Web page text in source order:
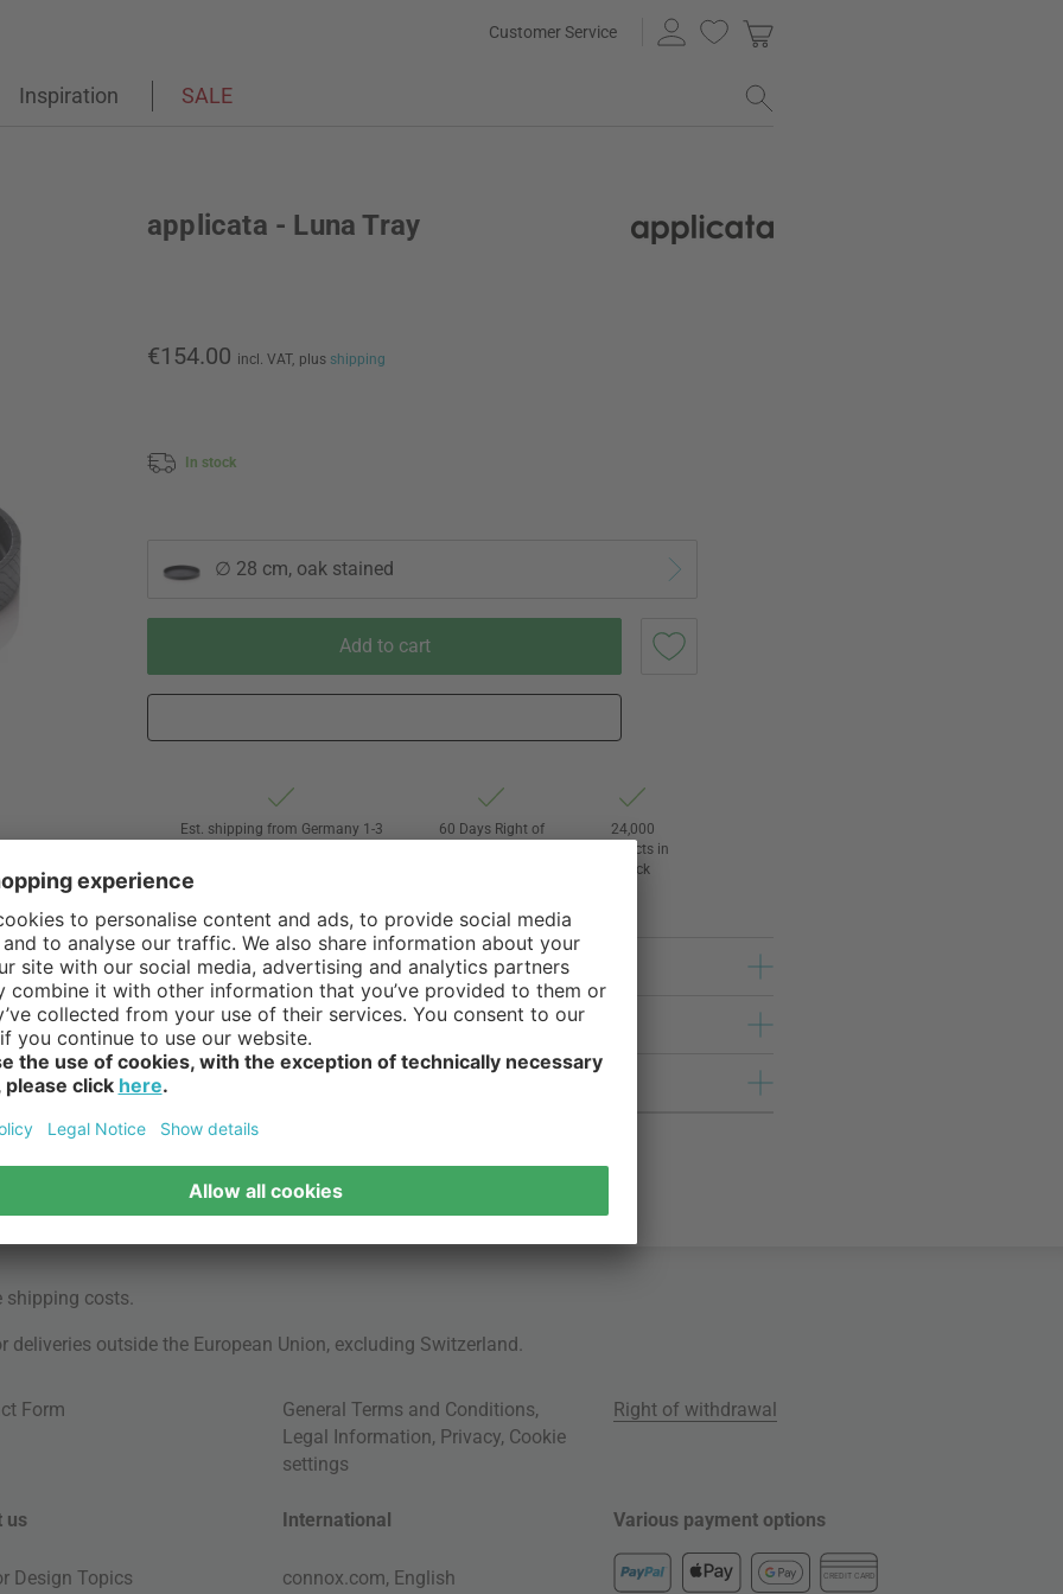
Customer Service
Inspiration SALE
applicata - Luna Tray
€154.00 incl. VAT, plus shipping
In stock
∅ 28 cm, oak stained
Add to cart
Est. shipping from Germany 1-3
60 Days Right of
24,000
products in
stock
shipping costs
outside the European Union, excluding Switzerland.
Form General Terms and Conditions,
Legal Information, Privacy, Cookie
settings
Right of withdrawal
us
Design Topics
International
connox.com, English
Various payment options
CREDIT CARD